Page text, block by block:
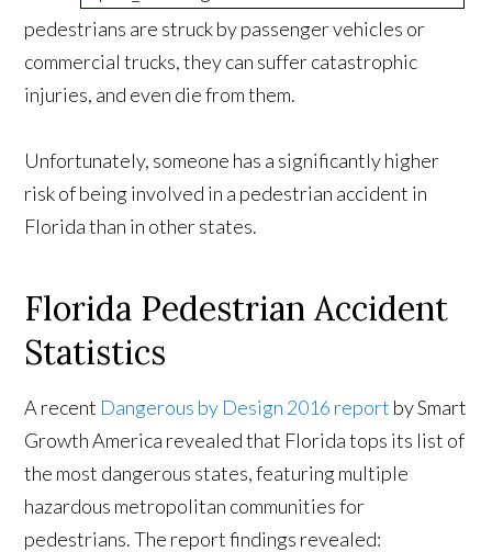
pedestrians are struck by passenger vehicles or
commercial trucks, they can suffer catastrophic
injuries, and even die from them.
Unfortunately, someone has a significantly higher
risk of being involved in a pedestrian accident in
Florida than in other states.
Florida Pedestrian Accident
Statistics
A recent Dangerous by Design 2016 report by Smart
Growth America revealed that Florida tops its list of
the most dangerous states, featuring multiple
hazardous metropolitan communities for
pedestrians. The report findings revealed: